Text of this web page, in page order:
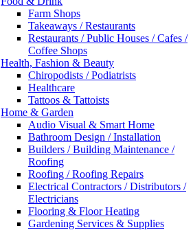
Farm Shops
Takeaways / Restaurants
Restaurants / Public Houses / Cafes /
Coffee Shops
Health, Fashion & Beauty
Chiropodists / Podiatrists
Healthcare
Tattoos & Tattoists
Home & Garden
Audio Visual & Smart Home
Bathroom Design / Installation
Builders / Building Maintenance /
Roofing
Roofing / Roofing Repairs
Electrical Contractors / Distributors /
Electricians
Flooring & Floor Heating
Gardening Services & Supplies